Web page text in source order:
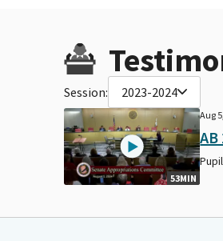
Session: 2023-2024
53MIN
Aug
AB